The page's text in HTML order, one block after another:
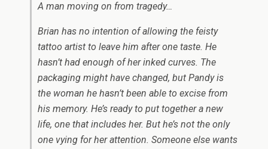
A man moving on from tragedy…
Brian has no intention of allowing the feisty
tattoo artist to leave him after one taste. He
hasn’t had enough of her inked curves. The
packaging might have changed, but Pandy is
the woman he hasn’t been able to excise from
his memory. He’s ready to put together a new
life, one that includes her. But he’s not the only
one vying for her attention. Someone else wants